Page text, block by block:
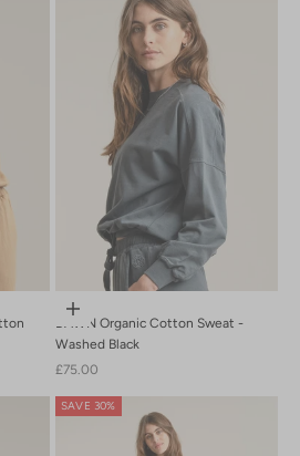
Choose options
DAWN Organic Cotton Sweat -
Washed Black
Sale price
£75.00
SAVE 30%